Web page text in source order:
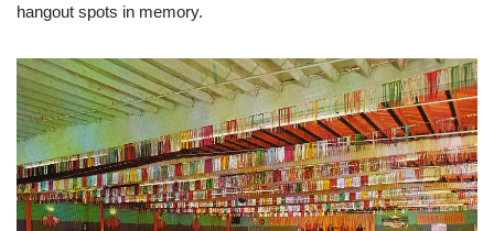
hangout spots in memory.